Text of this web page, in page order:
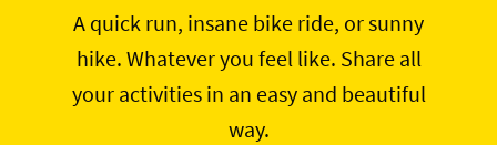
A quick run, insane bike ride, or sunny
hike. Whatever you feel like. Share all
your activities in an easy and beautiful
way.